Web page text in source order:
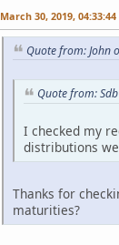
March 30, 2019, 04:33:44
Quote from: John
Quote from:
I checked my
distributions
Thanks for
maturities?